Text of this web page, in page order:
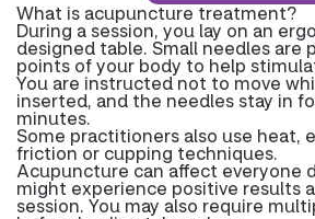
What is acupuncture treatment?
During a session, you lay on an
designed table. Small needles are
points of your body to help
You are instructed not to move
inserted, and the needles stay in
minutes.
Some practitioners also use heat,
friction or cupping techniques.
Acupuncture can affect everyone
might experience positive results
session. You may also require